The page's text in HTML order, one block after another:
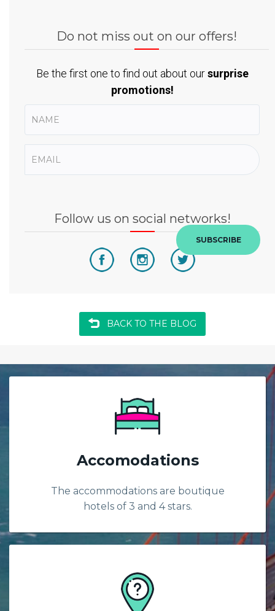
Do not miss out on our offers!
Be the first one to find out about oursurprise
promotions!
SUBSCRIBE
Follow us on social networks!
BACK TO THE BLOG
Accomodations
The accommodations are boutique
hotels of 3 and 4 stars.